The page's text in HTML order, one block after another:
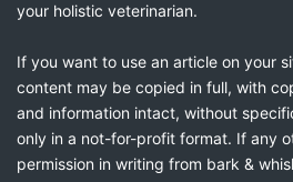
your holistic veterinarian.
If you want to use an article on your
content may be copied in full, with
and information intact, without
only in a not-for-profit format. If any
permission in writing from bark &